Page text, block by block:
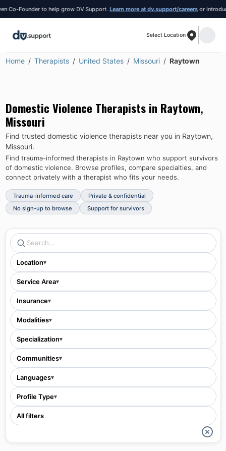
Founder to help grow DV Support. Learn more at dv.support/careers or introduce
Select Location
Home Therapists United States Missouri Raytown
Domestic Violence Therapists in Raytown,
Missouri
Find trusted domestic violence therapists near you in Raytown,
Missouri.
Find trauma-informed therapists in Raytown who support survivors
of domestic violence. Browse profiles, compare specialties, and
connect privately with a therapist who fits your needs.
Trauma-informed care
Private & confidential
No sign-up to browse
Support for survivors
Location▾
Service Area▾
Insurance▾
Modalities▾
Specialization▾
Communities▾
Languages▾
Profile Type▾
All filters